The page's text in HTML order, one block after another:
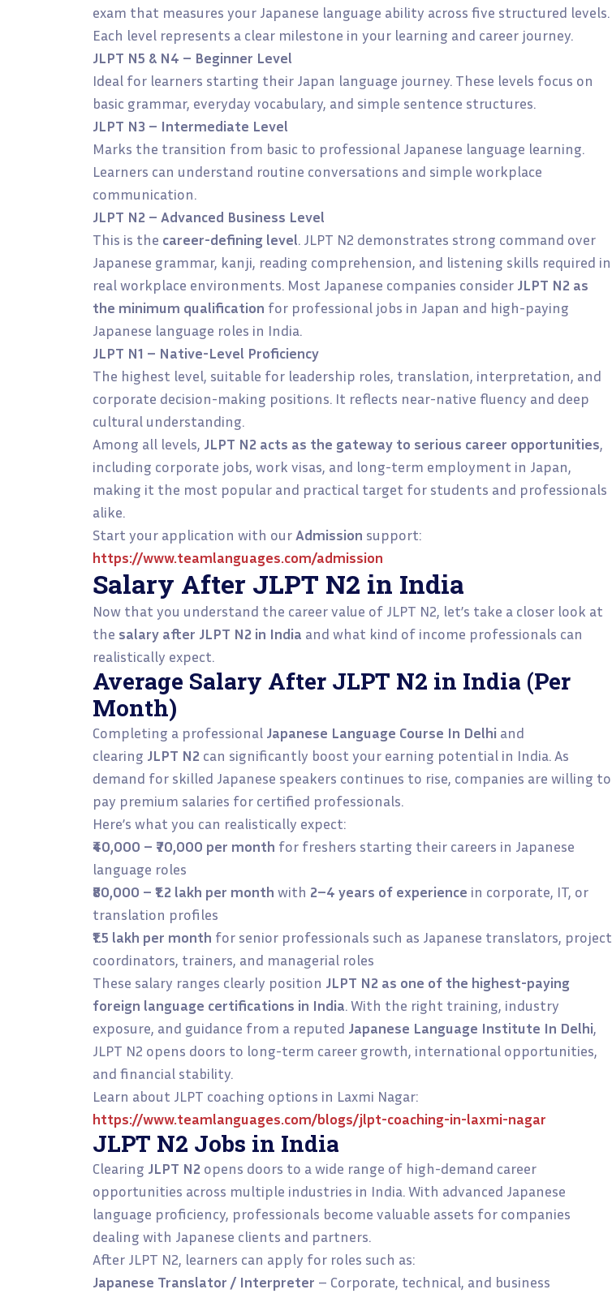
exam that measures your Japanese language ability across five structured levels.
Each level represents a clear milestone in your learning and career journey.
JLPT N5 & N4 – Beginner Level
Ideal for learners starting their Japan language journey. These levels focus on
basic grammar, everyday vocabulary, and simple sentence structures.
JLPT N3 – Intermediate Level
Marks the transition from basic to professional Japanese language learning.
Learners can understand routine conversations and simple workplace
communication.
JLPT N2 – Advanced Business Level
This is the career-defining level. JLPT N2 demonstrates strong command over
Japanese grammar, kanji, reading comprehension, and listening skills required in
real workplace environments. Most Japanese companies consider JLPT N2 as
the minimum qualification for professional jobs in Japan and high-paying
Japanese language roles in India.
JLPT N1 – Native-Level Proficiency
The highest level, suitable for leadership roles, translation, interpretation, and
corporate decision-making positions. It reflects near-native fluency and deep
cultural understanding.
Among all levels, JLPT N2 acts as the gateway to serious career opportunities,
including corporate jobs, work visas, and long-term employment in Japan,
making it the most popular and practical target for students and professionals
alike.
Start your application with our Admission support:
https://www.teamlanguages.com/admission
Salary After JLPT N2 in India
Now that you understand the career value of JLPT N2, let’s take a closer look at
the salary after JLPT N2 in India and what kind of income professionals can
realistically expect.
Average Salary After JLPT N2 in India (Per
Month)
Completing a professional Japanese Language Course In Delhi and
clearing JLPT N2 can significantly boost your earning potential in India. As
demand for skilled Japanese speakers continues to rise, companies are willing to
pay premium salaries for certified professionals.
Here’s what you can realistically expect:
₹40,000 – ₹70,000 per month for freshers starting their careers in Japanese
language roles
₹80,000 – ₹1.2 lakh per month with 2–4 years of experience in corporate, IT, or
translation profiles
₹1.5 lakh per month for senior professionals such as Japanese translators, project
coordinators, trainers, and managerial roles
These salary ranges clearly position JLPT N2 as one of the highest-paying
foreign language certifications in India. With the right training, industry
exposure, and guidance from a reputed Japanese Language Institute In Delhi,
JLPT N2 opens doors to long-term career growth, international opportunities,
and financial stability.
Learn about JLPT coaching options in Laxmi Nagar:
https://www.teamlanguages.com/blogs/jlpt-coaching-in-laxmi-nagar
JLPT N2 Jobs in India
Clearing JLPT N2 opens doors to a wide range of high-demand career
opportunities across multiple industries in India. With advanced Japanese
language proficiency, professionals become valuable assets for companies
dealing with Japanese clients and partners.
After JLPT N2, learners can apply for roles such as:
Japanese Translator / Interpreter – Corporate, technical, and business